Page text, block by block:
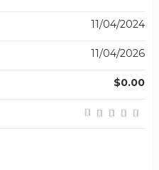
11/04/2024
11/04/2026
$0.00